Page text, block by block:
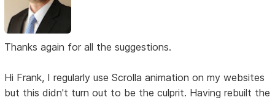
Thanks again for all the suggestions.
Hi Frank, I regularly use Scrolla animation on my websites
but this didn't turn out to be the culprit. Having rebuilt the